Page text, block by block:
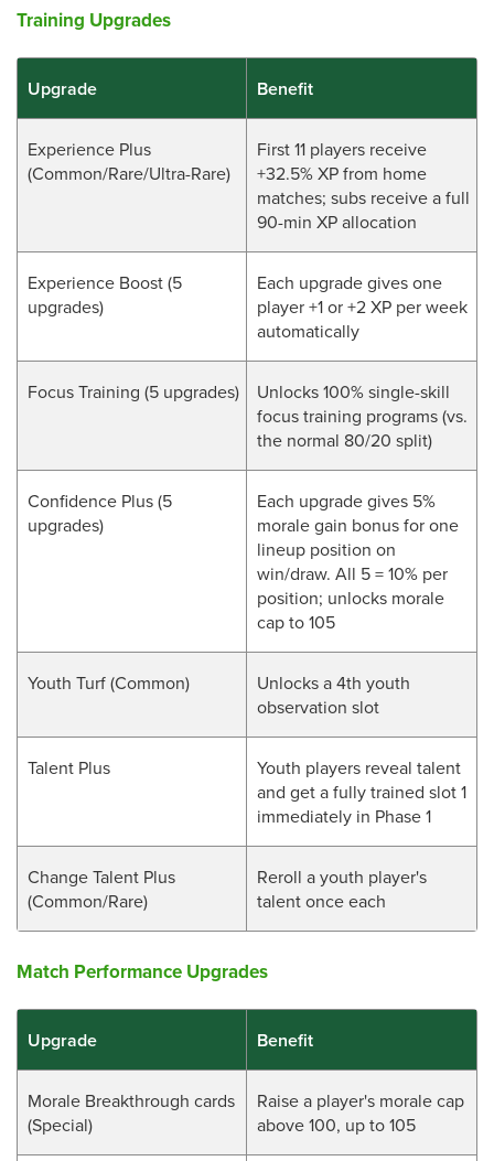
Training Upgrades
Upgrade Benefit
Experience Plus
(Common/Rare/Ultra-Rare)
First 11 players receive
+32.5% XP from home
matches; subs receive a full
90-min XP allocation
Experience Boost (5
upgrades)
Each upgrade gives one
player +1 or +2 XP per week
automatically
Focus Training (5 upgrades)
Unlocks 100% single-skill
focus training programs (vs.
the normal 80/20 split)
Confidence Plus (5
upgrades)
Each upgrade gives 5%
morale gain bonus for one
lineup position on
win/draw. All 5 = 10% per
position; unlocks morale
cap to 105
Youth Turf (Common)
Unlocks a 4th youth
observation slot
Talent Plus
Youth players reveal talent
and get a fully trained slot 1
immediately in Phase 1
Change Talent Plus
(Common/Rare)
Reroll a youth player's
talent once each
Match Performance Upgrades
Upgrade Benefit
Morale Breakthrough cards
(Special)
Raise a player's morale cap
above 100, up to 105